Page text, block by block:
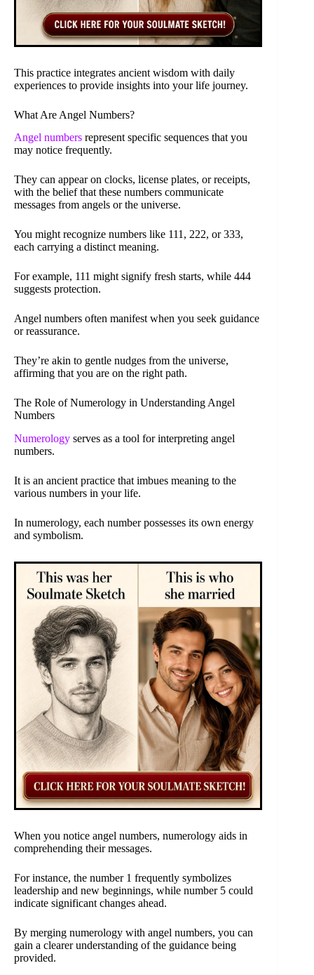
This practice integrates ancient wisdom with daily
experiences to provide insights into your life journey.
What Are Angel Numbers?
Angel numbers represent specific sequences that you
may notice frequently.
They can appear on clocks, license plates, or receipts,
with the belief that these numbers communicate
messages from angels or the universe.
You might recognize numbers like 111, 222, or 333,
each carrying a distinct meaning.
For example, 111 might signify fresh starts, while 444
suggests protection.
Angel numbers often manifest when you seek guidance
or reassurance.
They’re akin to gentle nudges from the universe,
affirming that you are on the right path.
The Role of Numerology in Understanding Angel
Numbers
Numerology serves as a tool for interpreting angel
numbers.
It is an ancient practice that imbues meaning to the
various numbers in your life.
In numerology, each number possesses its own energy
and symbolism.
When you notice angel numbers, numerology aids in
comprehending their messages.
For instance, the number 1 frequently symbolizes
leadership and new beginnings, while number 5 could
indicate significant changes ahead.
By merging numerology with angel numbers, you can
gain a clearer understanding of the guidance being
provided.